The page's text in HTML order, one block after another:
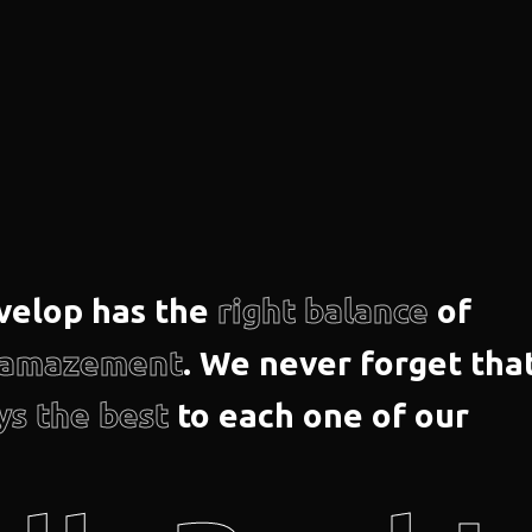
has the right balance of
. We never forget
the best to each one of our